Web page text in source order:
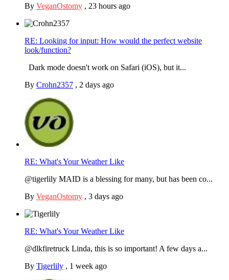
By VeganOstomy , 23 hours ago
RE: Looking for input: How would the perfect website
look/function?
Dark mode doesn't work on Safari (iOS), but it...
By Crohn2357 , 2 days ago
RE: What's Your Weather Like
@tigerlily MAID is a blessing for many, but has been co...
By VeganOstomy , 3 days ago
RE: What's Your Weather Like
@dlkfiretruck Linda, this is so important! A few days a...
By Tigerlily , 1 week ago